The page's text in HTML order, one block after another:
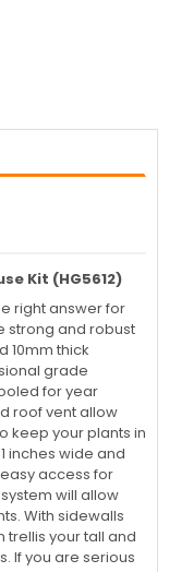
Kit (HG5612)
right answer for
strong and robust
thick
grade
for year
roof vent allow
keep your plants in
inches wide and
access for
will allow
With sidewalls
trellis your tall and
If you are serious